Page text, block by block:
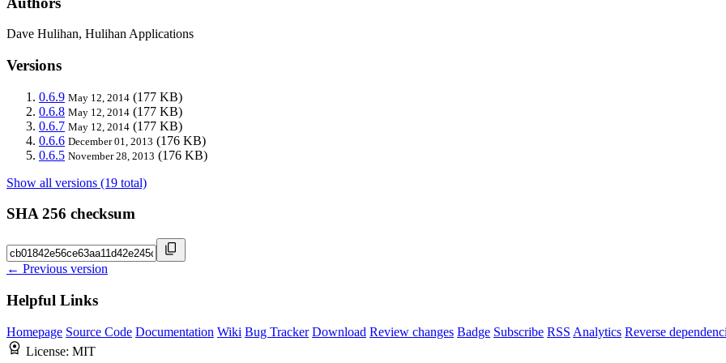
Dave Hulihan, Hulihan Applications
Versions
0.6.9 May 12, 2014 (177 KB)
0.6.8 May 12, 2014 (177 KB)
0.6.7 May 12, 2014 (177 KB)
0.6.6 December 01, 2013 (176 KB)
0.6.5 November 28, 2013 (176 KB)
Show all versions (19 total)
SHA 256 checksum
← Previous version
Helpful Links
Homepage Source Code Documentation Wiki Bug Tracker Download Review changes Badge Subscribe RSS Analytics Reverse
License: MIT